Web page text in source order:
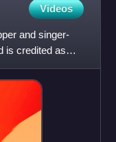
Videos
and singer-
is credited as